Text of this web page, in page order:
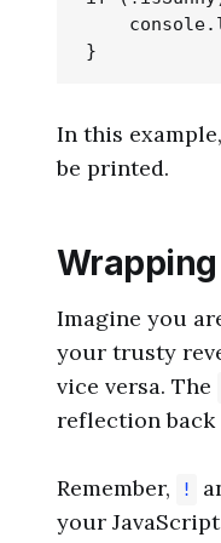
In this
be printed.
Imagine you
your trusty
vice versa. The
reflection
Remember, !
your